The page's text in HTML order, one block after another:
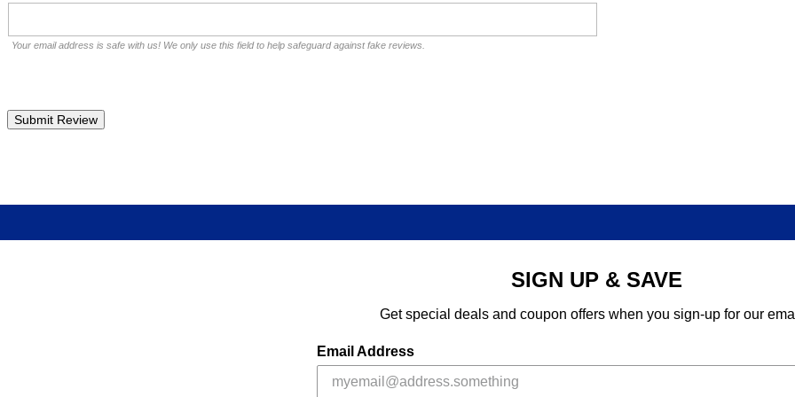
Your email address is safe with us! We only use this field to help safeguard against fake reviews.
SIGN UP & SAVE
Get special deals and coupon offers when you sign-up for our
Email Address